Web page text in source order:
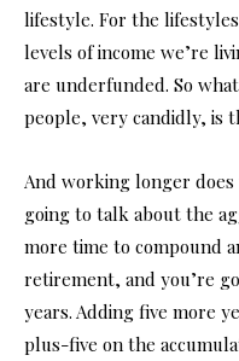
lifestyle. For the
levels of income we’re
are underfunded. So
people, very candidly, is
And working longer
going to talk about the
more time to compound
retirement, and you’re
years. Adding five more
plus-five on the